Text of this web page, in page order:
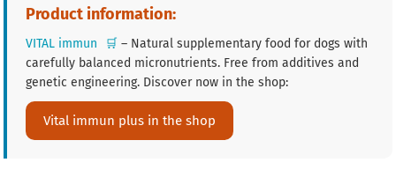
Product information:
VITAL immun 🛒 – Natural supplementary food for dogs with
carefully balanced micronutrients. Free from additives and
genetic engineering. Discover now in the shop:
Vital immun plus in the shop